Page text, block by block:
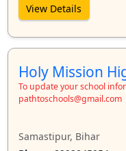
View Details
Holy Mission
To update your school
pathtoschools@gmail.com
Samastipur, Bihar